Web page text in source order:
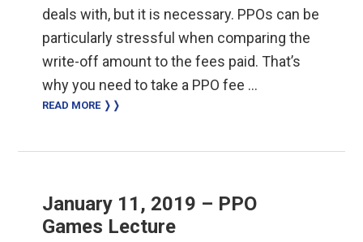
deals with, but it is necessary. PPOs can be
particularly stressful when comparing the
write-off amount to the fees paid. That’s
why you need to take a PPO fee …
READ MORE ❭❭
January 11, 2019 – PPO
Games Lecture